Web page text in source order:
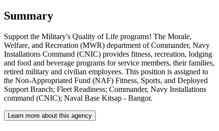
Summary
Support the Military's Quality of Life programs! The Morale,
Welfare, and Recreation (MWR) department of Commander, Navy
Installations Command (CNIC) provides fitness, recreation, lodging
and food and beverage programs for service members, their families,
retired military and civilian employees. This position is assigned to
the Non-Appropriated Fund (NAF) Fitness, Sports, and Deployed
Support Branch; Fleet Readiness; Commander, Navy Installations
command (CNIC); Naval Base Kitsap - Bangor.
Learn more about this agency